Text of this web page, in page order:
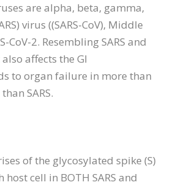
are alpha, beta, gamma,
virus ((SARS-CoV), Middle
2. Resembling SARS and
affects the GI
to organ failure in more than
SARS.
of the glycosylated spike (S)
cell in BOTH SARS and